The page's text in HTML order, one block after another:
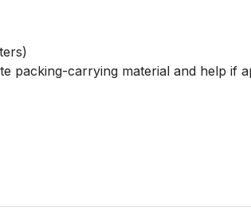
packing-carrying material and help if